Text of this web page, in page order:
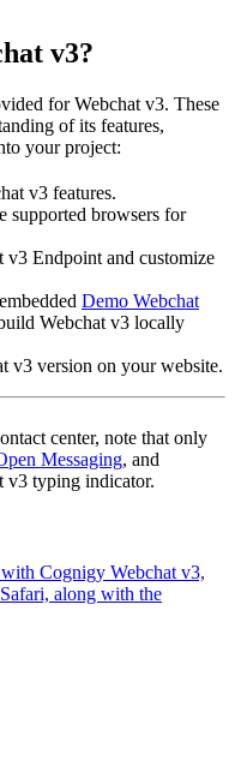
v3?
for Webchat v3. These
of its features,
your project:
v3 features.
supported browsers for
v3 Endpoint and customize
Demo Webchat
Webchat v3 locally
v3 version on your website.
center, note that only
Messaging, and
v3 typing indicator.
Cognigy Webchat v3,
along with the